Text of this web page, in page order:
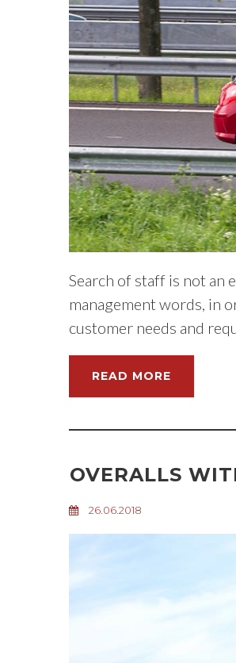
Search of staff is not an
management words, in
customer needs and
READ MORE
OVERALLS
26.06.2018